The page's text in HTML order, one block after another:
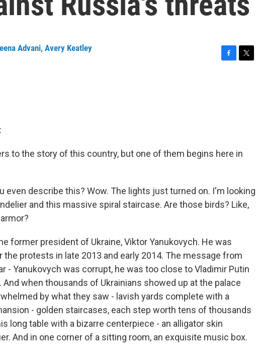
Advani, Avery Keatley
to the story of this country, but one of them begins here in
even describe this? Wow. The lights just turned on. I'm looking
and this massive spiral staircase. Are those birds? Like,
former president of Ukraine, Viktor Yanukovych. He was
protests in late 2013 and early 2014. The message from
- Yanukovych was corrupt, he was too close to Vladimir Putin
And when thousands of Ukrainians showed up at the palace
by what they saw - lavish yards complete with a
- golden staircases, each step worth tens of thousands
long table with a bizarre centerpiece - an alligator skin
And in one corner of a sitting room, an exquisite music box.